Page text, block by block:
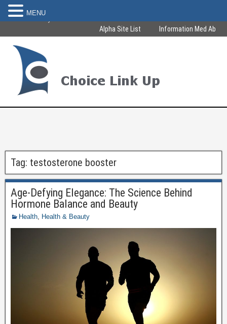
Become Healthy & Beautiful
Alpha Site List Information Med Ab
Tag: testosterone booster
Age-Defying Elegance: The Science Behind
Hormone Balance and Beauty
Health, Health & Beauty
MENU